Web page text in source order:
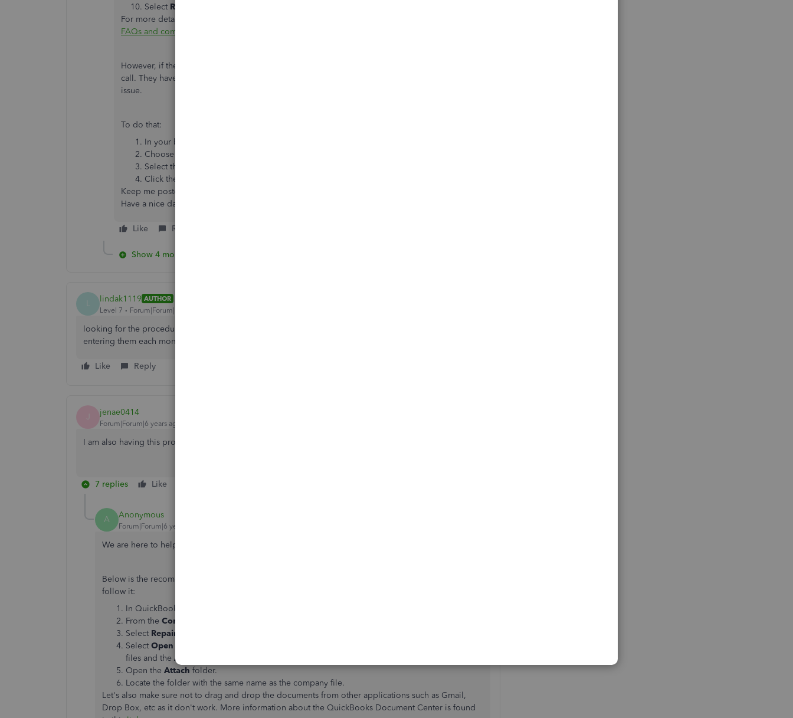
Select Repair Links
For more details about this process, please visit this article:
FAQs and common issues.
However, if the issue persists after trying these steps I'd suggest giving our Technical Team a
call. They have the necessary tools to work with you to find out what exactly may be causing this
issue.
To do that:
In your browser, navigate to
Choose QuickBooks Desktop.
Select the issue or topic.
Click the Green Phone button to get the support number.
Keep me posted if there's anything else you need about this concern. I'm always here to help.
Have a nice day!
Like Reply
Show 4 more replies
L lindak1119 AUTHOR
Level 7
Forum|Forum|7 years ago
looking for the procedure or steps to be able to scan in my accounts payable or invoices in stead od
entering them each month. is there a way to scan them and then be able to create a bill payment
Like Reply
J jenae0414
Forum|Forum|6 years ago
I am also having this problem
7 replies Like
A Anonymous
Forum|Forum|6 years ago
We are here to help get your documents attached into the bills, Janae.
Below is the recommended troubleshooting step from the first response. Please go ahead and
follow it:
In QuickBooks, open the company file.
From the Company
Select Repair Attached Document Links
Select Open Company File Folder
files and the Attach
Open the Attach folder.
Locate the folder with the same name as the company file.
Let's also make sure not to drag and drop the documents from other applications such as Gmail,
Drop Box, etc as it don't work. More information about the QuickBooks Document Center is found